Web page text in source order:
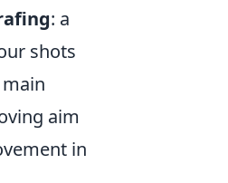
: a
shots
aim
in